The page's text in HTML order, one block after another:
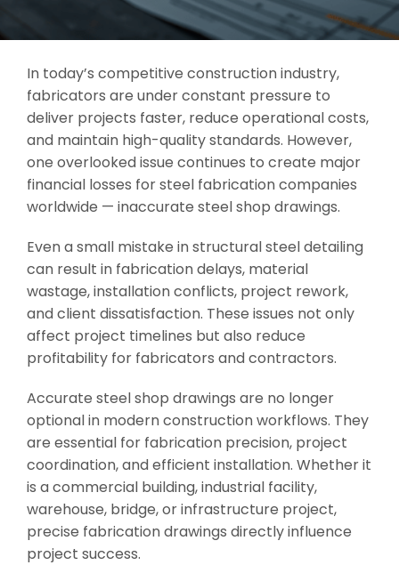
In today’s competitive construction industry,
fabricators are under constant pressure to
deliver projects faster, reduce operational costs,
and maintain high-quality standards. However,
one overlooked issue continues to create major
financial losses for steel fabrication companies
worldwide — inaccurate steel shop drawings.
Even a small mistake in structural steel detailing
can result in fabrication delays, material
wastage, installation conflicts, project rework,
and client dissatisfaction. These issues not only
affect project timelines but also reduce
profitability for fabricators and contractors.
Accurate steel shop drawings are no longer
optional in modern construction workflows. They
are essential for fabrication precision, project
coordination, and efficient installation. Whether it
is a commercial building, industrial facility,
warehouse, bridge, or infrastructure project,
precise fabrication drawings directly influence
project success.